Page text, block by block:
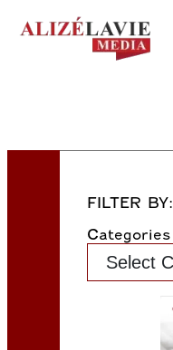
FILTER BY:
Categories